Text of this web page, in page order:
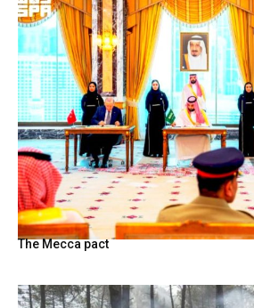
The Mecca pact